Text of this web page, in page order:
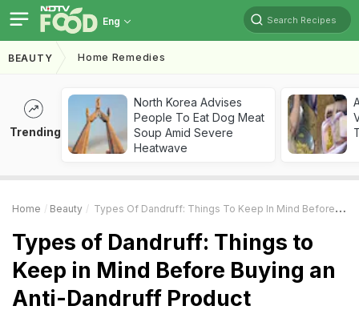
Eng Search Recipes
BEAUTY Home Remedies
Trending
North Korea Advises
People To Eat Dog Meat
Soup Amid Severe
Heatwave
Home Beauty Types Of Dandruff: Things To Keep In Mind Before Buying An Anti-Dandruff Product
Types of Dandruff: Things to
Keep in Mind Before Buying an
Anti-Dandruff Product